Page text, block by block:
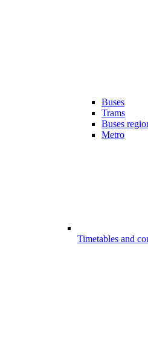
Buses
Trams
Buses
Metro
Timetables and